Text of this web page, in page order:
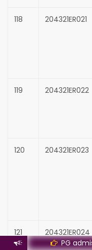
118 204321ER021
119 204321ER022
120 204321ER023
121 204321ER024
PG admission